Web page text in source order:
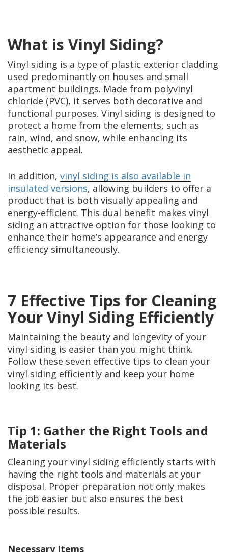
What is Vinyl Siding?
Vinyl siding is a type of plastic exterior cladding
used predominantly on houses and small
apartment buildings. Made from polyvinyl
chloride (PVC), it serves both decorative and
functional purposes. Vinyl siding is designed to
protect a home from the elements, such as
rain, wind, and snow, while enhancing its
aesthetic appeal.
In addition, vinyl siding is also available in
insulated versions, allowing builders to offer a
product that is both visually appealing and
energy-efficient. This dual benefit makes vinyl
siding an attractive option for those looking to
enhance their home’s appearance and energy
efficiency simultaneously.
7 Effective Tips for Cleaning
Your Vinyl Siding Efficiently
Maintaining the beauty and longevity of your
vinyl siding is easier than you might think.
Follow these seven effective tips to clean your
vinyl siding efficiently and keep your home
looking its best.
Tip 1: Gather the Right Tools and
Materials
Cleaning your vinyl siding efficiently starts with
having the right tools and materials at your
disposal. Proper preparation not only makes
the job easier but also ensures the best
possible results.
Necessary Items